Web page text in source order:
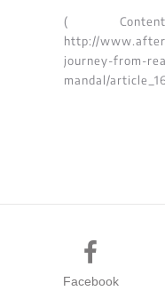
(
http://
journey-from-
mandal/
Facebook